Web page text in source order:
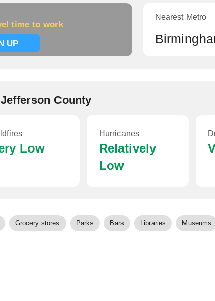
time to work
UP
Nearest Metro
County
Low
Hurricanes
Relatively
Low
Grocery stores Parks Bars Libraries Museums